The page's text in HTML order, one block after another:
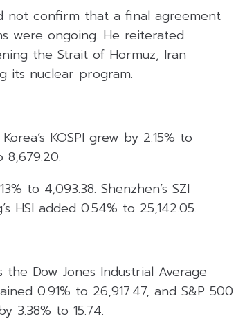
not confirm that a final agreement
were ongoing. He reiterated
the Strait of Hormuz, Iran
its nuclear program.
KOSPI grew by 2.15% to
8,679.20.
to 4,093.38. Shenzhen’s SZI
HSI added 0.54% to 25,142.05.
Dow Jones Industrial Average
0.91% to 26,917.47, and S&P 500
3.38% to 15.74.